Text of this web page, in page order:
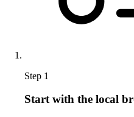
Step 1
Start with the local